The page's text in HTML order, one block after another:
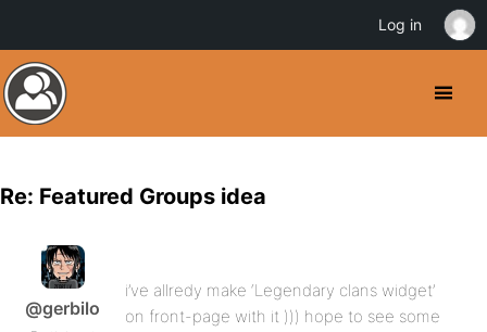
Re: Featured Groups idea
@gerbilo
i’ve allredy make ‘Legendary clans widget’
on front-page with it ))) hope to see some
Log in